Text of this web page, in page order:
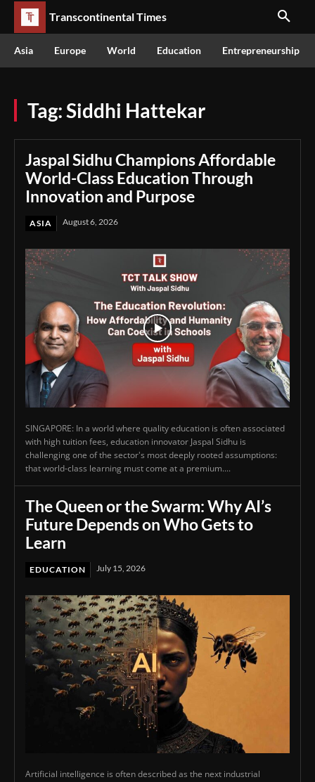
Transcontinental Times
Asia Europe World Education Entrepreneurship
Tag:Siddhi Hattekar
Jaspal Sidhu Champions Affordable
World-Class Education Through
Innovation and Purpose
ASIA August 6, 2026
SINGAPORE: In a world where quality education is often associated
with high tuition fees, education innovator Jaspal Sidhu is
challenging one of the sector's most deeply rooted assumptions:
that world-class learning must come at a premium....
The Queen or the Swarm: Why AI’s
Future Depends on Who Gets to
Learn
EDUCATION July 15, 2026
Artificial intelligence is often described as the next industrial